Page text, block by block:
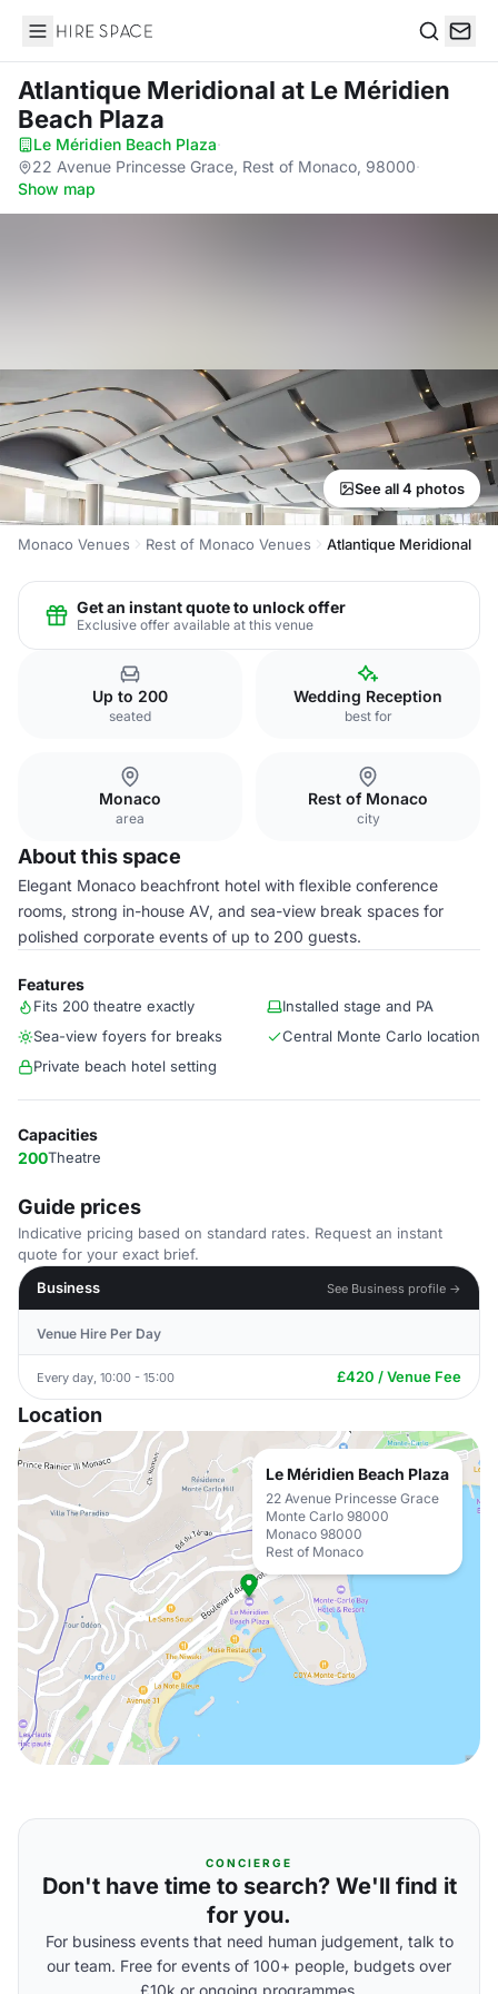
Hire Space
Atlantique Meridional at Le Méridien
Beach Plaza
Le Méridien Beach Plaza·
22 Avenue Princesse Grace, Rest of Monaco, 98000·
Show map
See all 4 photos
Monaco Venues Rest of Monaco Venues Atlantique Meridional
Get an instant quote to unlock offer
Exclusive offer available at this venue
Up to 200
seated
Wedding Reception
best for
Monaco
area
Rest of Monaco
city
About this space
Elegant Monaco beachfront hotel with flexible conference
rooms, strong in-house AV, and sea-view break spaces for
polished corporate events of up to 200 guests.
Features
Fits 200 theatre exactly
Installed stage and PA
Sea-view foyers for breaks
Central Monte Carlo location
Private beach hotel setting
Capacities
200Theatre
Guide prices
Indicative pricing based on standard rates. Request an instant
quote for your exact brief.
Business
See Business profile →
Venue Hire Per Day
Every day, 10:00 - 15:00 £420 / Venue Fee
Location
Le Méridien Beach Plaza
22 Avenue Princesse Grace
Monte Carlo 98000
Monaco 98000
Rest of Monaco
CONCIERGE
Don't have time to search? We'll find it
for you.
For business events that need human judgement, talk to
our team. Free for events of 100+ people, budgets over
£10k or ongoing programmes.